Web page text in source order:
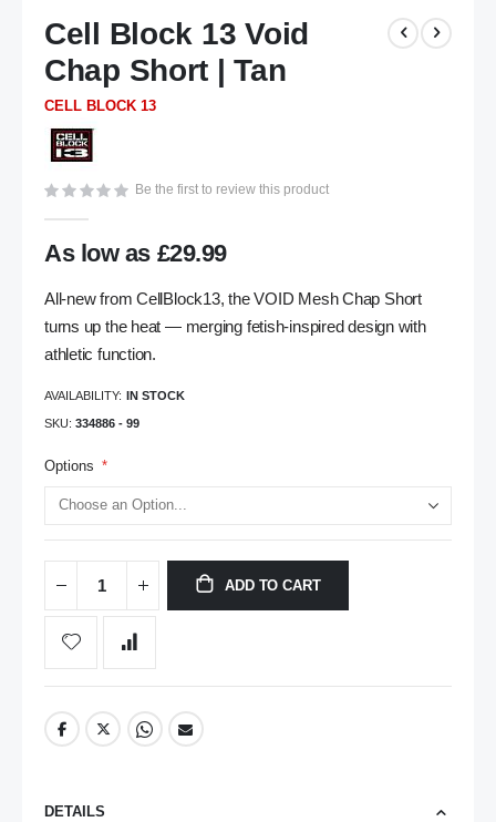
to
the
beginning
of
images
gallery
Cell Block 13 Void
Chap Short | Tan
CELL BLOCK 13
Be the first to review this product
As low as £29.99
All-new from CellBlock13, the VOID Mesh Chap Short
turns up the heat — merging fetish-inspired design with
athletic function.
AVAILABILITY: IN STOCK
SKU 334886 - 99
Options
ADD TO CART
DETAILS